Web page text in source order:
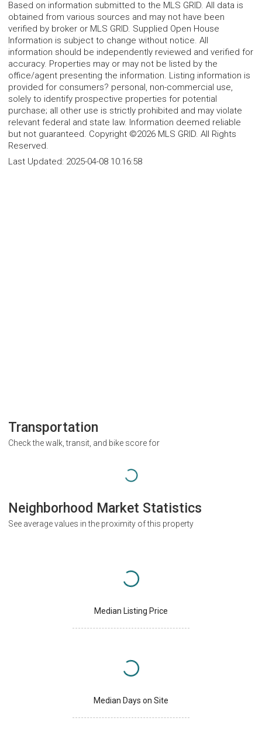
Based on information submitted to the MLS GRID. All data is
obtained from various sources and may not have been
verified by broker or MLS GRID. Supplied Open House
Information is subject to change without notice. All
information should be independently reviewed and verified for
accuracy. Properties may or may not be listed by the
office/agent presenting the information. Listing information is
provided for consumers? personal, non-commercial use,
solely to identify prospective properties for potential
purchase; all other use is strictly prohibited and may violate
relevant federal and state law. Information deemed reliable
but not guaranteed. Copyright ©2026 MLS GRID. All Rights
Reserved.
Last Updated: 2025-04-08 10:16:58
Transportation
Check the walk, transit, and bike score for
Neighborhood Market Statistics
See average values in the proximity of this property
Median Listing Price
Median Days on Site